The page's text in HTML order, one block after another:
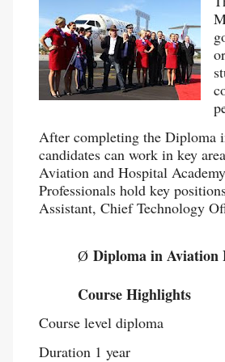
After completing the Diploma
candidates can work in key
Aviation and Hospital
Professionals hold key
Assistant, Chief Technology
Ø Diploma in Aviation
Course Highlights
Course level diploma
Duration 1 year